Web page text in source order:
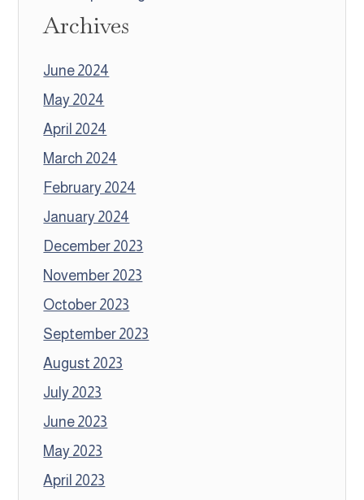
Archives
June 2024
May 2024
April 2024
March 2024
February 2024
January 2024
December 2023
November 2023
October 2023
September 2023
August 2023
July 2023
June 2023
May 2023
April 2023